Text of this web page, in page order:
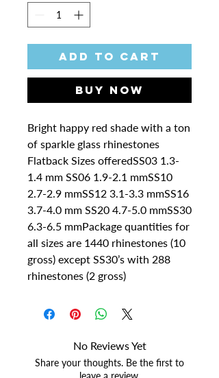
Add to Cart
Buy Now
Bright happy red shade with a ton
of sparkle glass rhinestones
Flatback Sizes offeredSS03 1.3-
1.4 mm SS06 1.9-2.1 mmSS10
2.7-2.9 mmSS12 3.1-3.3 mmSS16
3.7-4.0 mm SS20 4.7-5.0 mmSS30
6.3-6.5 mmPackage quantities for
all sizes are 1440 rhinestones (10
gross) except SS30’s with 288
rhinestones (2 gross)
No Reviews Yet
Share your thoughts. Be the first to
leave a review.